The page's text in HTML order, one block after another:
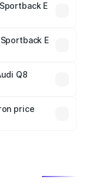
and optional
E
E
in India,
Q8
will adjust
price